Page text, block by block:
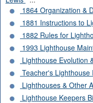
1864 Organization &
1881 Instructions to
1882 Rules for
1993 Lighthouse
Lighthouse Evolution
Teacher's
Lighthouses & Other
Lighthouse Keepers